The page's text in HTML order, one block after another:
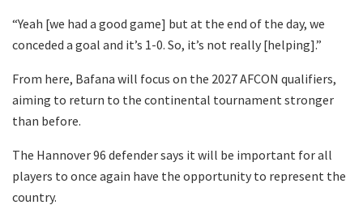
“Yeah [we had a good game] but at the end of the day, we
conceded a goal and it’s 1-0. So, it’s not really [helping].”
From here, Bafana will focus on the 2027 AFCON qualifiers,
aiming to return to the continental tournament stronger
than before.
The Hannover 96 defender says it will be important for all
players to once again have the opportunity to represent the
country.